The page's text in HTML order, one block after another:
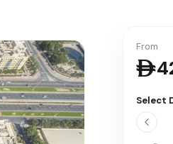
From
Select